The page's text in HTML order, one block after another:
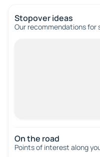
Stopover ideas
Our recommendations
On the road
Points of interest along